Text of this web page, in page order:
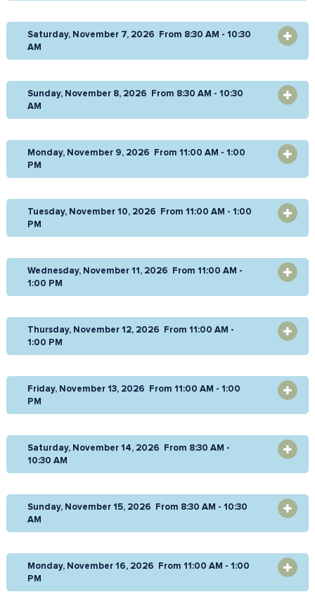
Saturday, November 7, 2026 From 8:30 AM - 10:30
AM
Sunday, November 8, 2026 From 8:30 AM - 10:30
AM
Monday, November 9, 2026 From 11:00 AM - 1:00
PM
Tuesday, November 10, 2026 From 11:00 AM - 1:00
PM
Wednesday, November 11, 2026 From 11:00 AM -
1:00 PM
Thursday, November 12, 2026 From 11:00 AM -
1:00 PM
Friday, November 13, 2026 From 11:00 AM - 1:00
PM
Saturday, November 14, 2026 From 8:30 AM -
10:30 AM
Sunday, November 15, 2026 From 8:30 AM - 10:30
AM
Monday, November 16, 2026 From 11:00 AM - 1:00
PM